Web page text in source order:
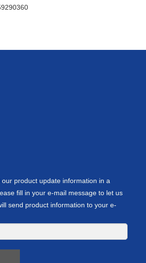
product update information in a
fill in your e-mail message to let us
send product information to your e-